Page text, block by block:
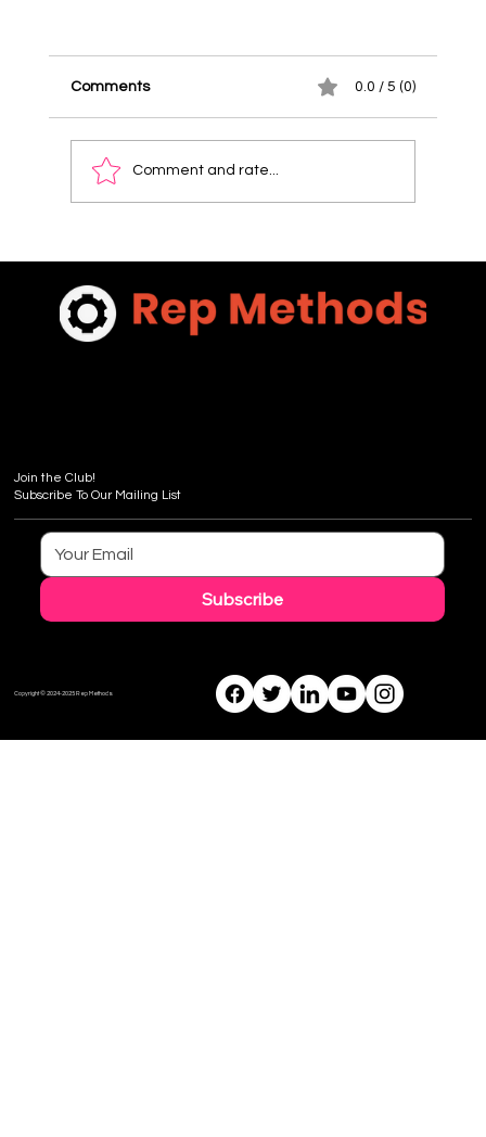
Sales & Merchandising 101- Sharing Albemarle
Comments 0.0 / 5 (0)
Comment and rate...
Copyright © 2024-2025 Rep Methods
Subscribe
Join the Club!
Subscribe To Our Mailing List